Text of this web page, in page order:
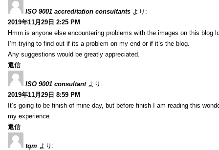
ISO 9001 accreditation consultants より:
2019年11月29日 2:25 PM
Hmm is anyone else encountering problems with the images on this blog
I’m trying to find out if its a problem on my end or if it’s the blog.
Any suggestions would be greatly appreciated.
返信
ISO 9001 consultant より:
2019年11月29日 8:59 PM
It’s going to be finish of mine day, but before finish I am reading this
my experience.
返信
tqm より: